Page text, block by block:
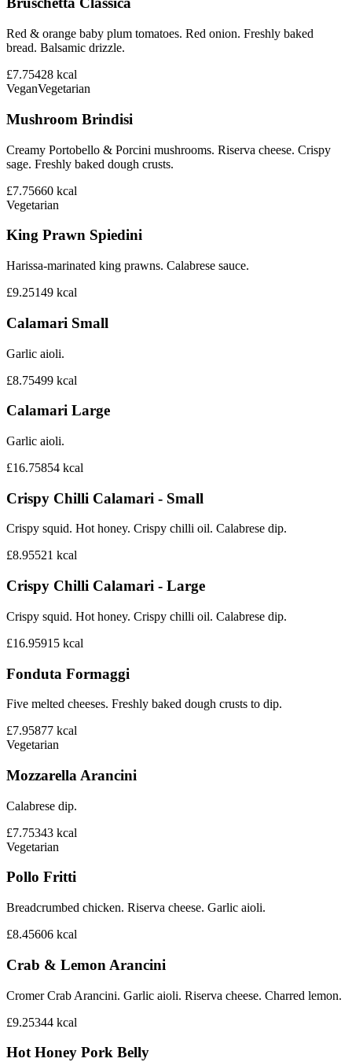
Red & orange baby plum tomatoes. Red onion. Freshly baked
bread. Balsamic drizzle.
£7.75428 kcal
VeganVegetarian
Mushroom Brindisi
Creamy Portobello & Porcini mushrooms. Riserva cheese. Crispy
sage. Freshly baked dough crusts.
£7.75660 kcal
Vegetarian
King Prawn Spiedini
Harissa-marinated king prawns. Calabrese sauce.
£9.25149 kcal
Calamari Small
Garlic aioli.
£8.75499 kcal
Calamari Large
Garlic aioli.
£16.75854 kcal
Crispy Chilli Calamari - Small
Crispy squid. Hot honey. Crispy chilli oil. Calabrese dip.
£8.95521 kcal
Crispy Chilli Calamari - Large
Crispy squid. Hot honey. Crispy chilli oil. Calabrese dip.
£16.95915 kcal
Fonduta Formaggi
Five melted cheeses. Freshly baked dough crusts to dip.
£7.95877 kcal
Vegetarian
Mozzarella Arancini
Calabrese dip.
£7.75343 kcal
Vegetarian
Pollo Fritti
Breadcrumbed chicken. Riserva cheese. Garlic aioli.
£8.45606 kcal
Crab & Lemon Arancini
Cromer Crab Arancini. Garlic aioli. Riserva cheese. Charred lemon.
£9.25344 kcal
Hot Honey Pork Belly